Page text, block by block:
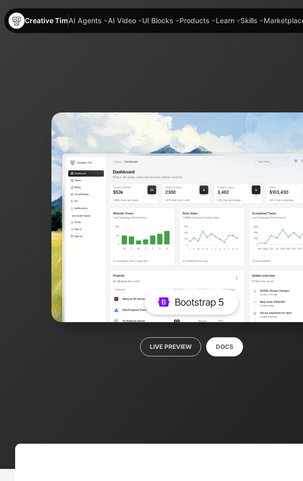
Creative TimAI Agents AI Video UI Blocks Products Learn Skills
LIVE PREVIEW DOCS